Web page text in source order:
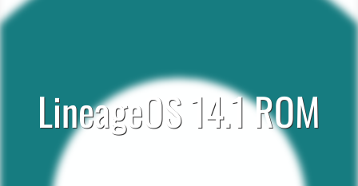
LineageOS 14.1 ROM